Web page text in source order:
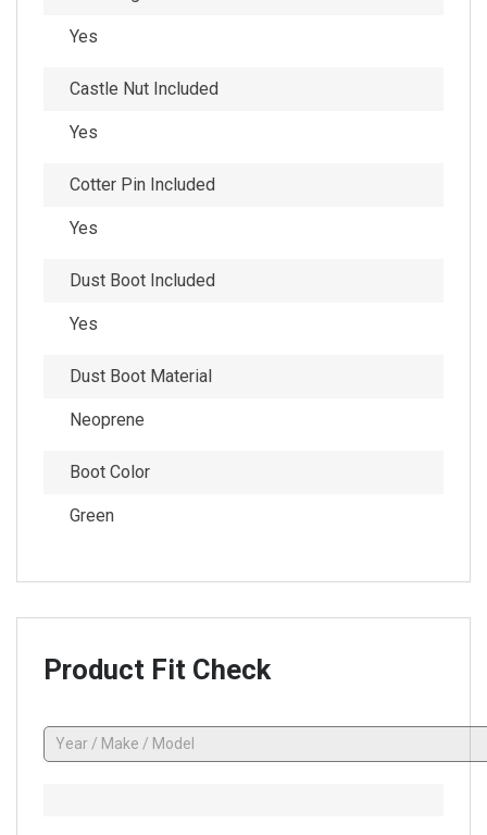
Yes
Castle Nut Included
Yes
Cotter Pin Included
Yes
Dust Boot Included
Yes
Dust Boot Material
Neoprene
Boot Color
Green
Product Fit Check